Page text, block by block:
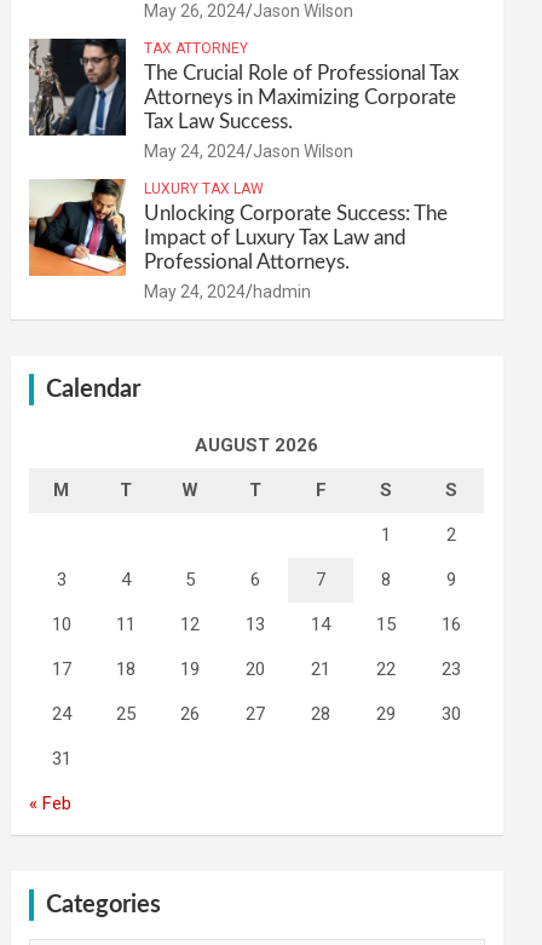
May 26, 2024 Jason Wilson
TAX ATTORNEY
The Crucial Role of Professional Tax
Attorneys in Maximizing Corporate
Tax Law Success.
May 24, 2024 Jason Wilson
LUXURY TAX LAW
Unlocking Corporate Success: The
Impact of Luxury Tax Law and
Professional Attorneys.
May 24, 2024 hadmin
Calendar
AUGUST 2026
M T W T F S S
1 2
3 4 5 6 7 8 9
10 11 12 13 14 15 16
17 18 19 20 21 22 23
24 25 26 27 28 29 30
31
« Feb
Categories